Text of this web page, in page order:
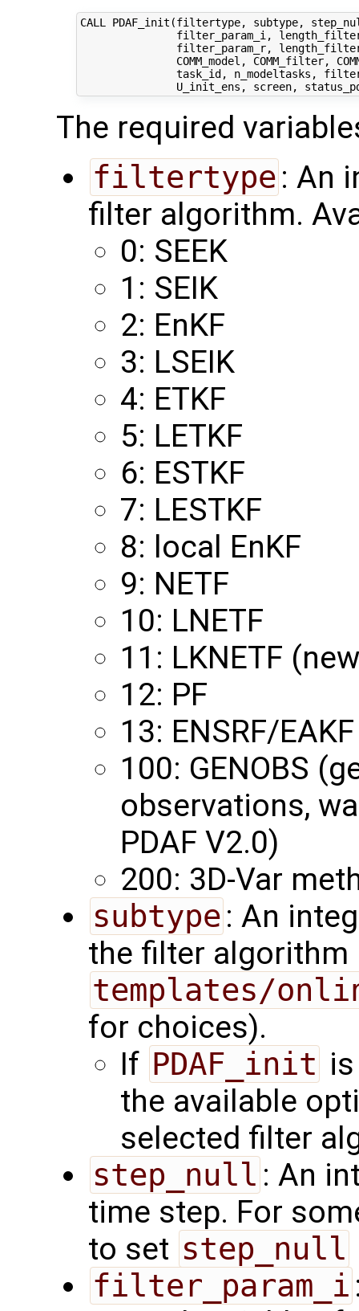
CALL PDAF_init(filtertype, subtype,
filter_param_i,
filter_param_r,
COMM_model, COMM_filter,
task_id, n_modeltasks,
The required
filtertype : An
filter algorithm.
0: SEEK
1: SEIK
2: EnKF
3: LSEIK
4: ETKF
5: LETKF
6: ESTKF
7: LESTKF
8: local EnKF
9: NETF
10: LNETF
11: LKNETF
12: PF
13: ENSRF/EAKF
100: GENOBS
observations,
PDAF V2.0)
200: 3D-Var
subtype : An
the filter algorithm
templates/
for choices).
If PDAF_init
the available
selected filter
step_null : An
time step. For
to set step_null
filter_param_i